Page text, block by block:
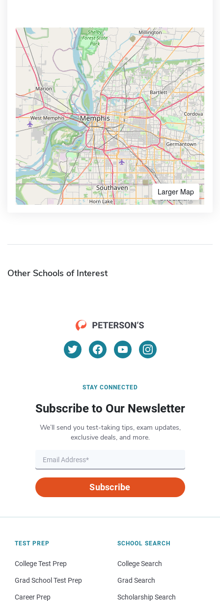
Larger Map
Other Schools of Interest
STAY CONNECTED
Subscribe to Our Newsletter
We’ll send you test-taking tips, exam updates,
exclusive deals, and more.
Subscribe
TEST PREP
College Test Prep
Grad School Test Prep
Career Prep
SCHOOL SEARCH
College Search
Grad Search
Scholarship Search